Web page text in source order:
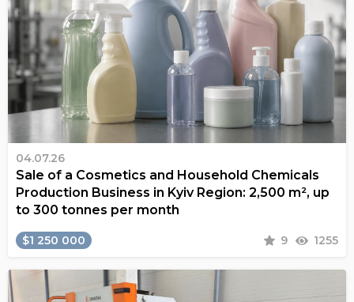
04.07.26
Sale of a Cosmetics and Household Chemicals
Production Business in Kyiv Region: 2,500 m², up
to 300 tonnes per month
$1 250 000 9 1255